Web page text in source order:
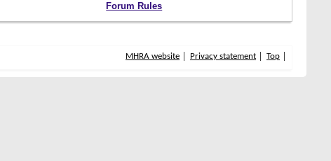
Forum Rules
MHRA website Privacy statement Top